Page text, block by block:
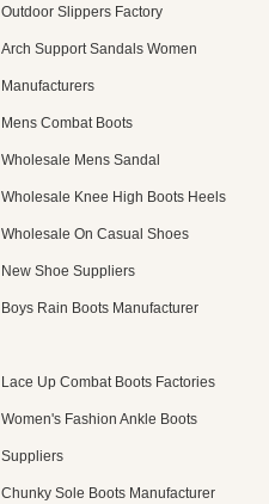
Outdoor Slippers Factory
Arch Support Sandals Women
Manufacturers
Mens Combat Boots
Wholesale Mens Sandal
Wholesale Knee High Boots Heels
Wholesale On Casual Shoes
New Shoe Suppliers
Boys Rain Boots Manufacturer
Lace Up Combat Boots Factories
Women's Fashion Ankle Boots
Suppliers
Chunky Sole Boots Manufacturer